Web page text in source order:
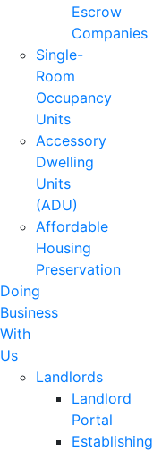
Escrow
Companies
Single-
Room
Occupancy
Units
Accessory
Dwelling
Units
(ADU)
Affordable
Housing
Preservation
Doing
Business
With
Us
Landlords
Landlord
Portal
Establishing